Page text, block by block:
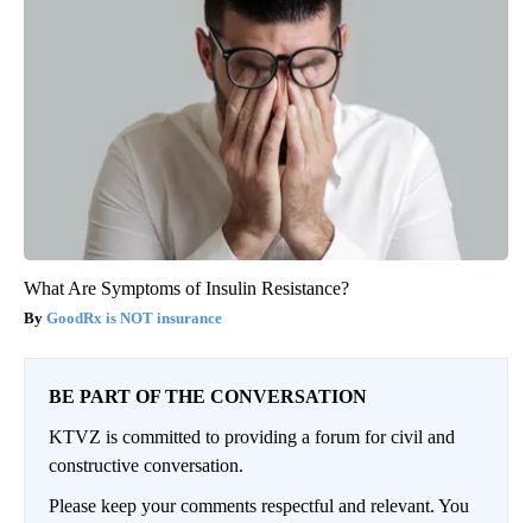
What Are Symptoms of Insulin Resistance?
GoodRx is NOT insurance
BE PART OF THE CONVERSATION
KTVZ is committed to providing a forum for civil and
constructive conversation.
Please keep your comments respectful and relevant. You